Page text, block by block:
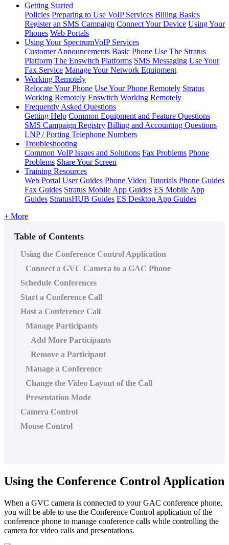
Getting Started
Policies Preparing to Use VoIP Services Billing Basics
Register an SMS Campaign Connect Your Device Using Your
Phones Web Portals
Using Your SpectrumVoIP Services
Customer Announcements Basic Phone Use The Stratus
Platform The Enswitch Platforms SMS Messaging Use Your
Fax Service Manage Your Network Equipment
Working Remotely
Relocate Your Phone Use Your Phone Remotely Stratus
Working Remotely Enswitch Working Remotely
Frequently Asked Questions
Getting Help Common Equipment and Feature Questions
SMS Campaign Registry Billing and Accounting Questions
LNP / Porting Telephone Numbers
Troubleshooting
Common VoIP Issues and Solutions Fax Problems Phone
Problems Share Your Screen
Training Resources
Web Portal User Guides Phone Video Tutorials Phone Guides
Fax Guides Stratus Mobile App Guides ES Mobile App
Guides StratusHUB Guides ES Desktop App Guides
+ More
Table of Contents
Using the Conference Control Application
Connect a GVC Camera to a GAC Phone
Schedule Conferences
Start a Conference Call
Host a Conference Call
Manage Participants
Add More Participants
Remove a Participant
Manage a Conference
Change the Video Layout of the Call
Presentation Mode
Camera Control
Mouse Control
Using the Conference Control Application
When a GVC camera is connected to your GAC conference phone,
you will be able to use the Conference Control application of the
conference phone to manage conference calls while controlling the
camera for video calls and presentations.